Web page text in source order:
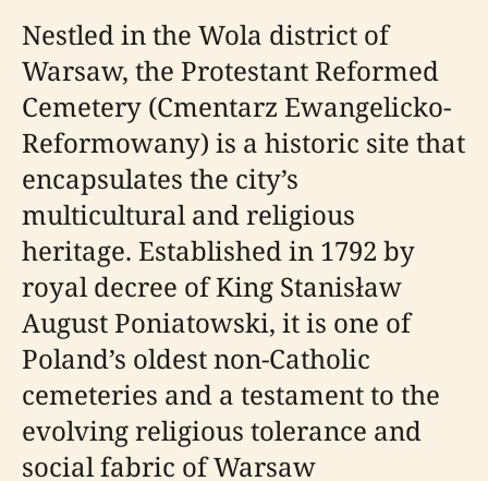
Nestled in the Wola district of
Warsaw, the Protestant Reformed
Cemetery (Cmentarz Ewangelicko-
Reformowany) is a historic site that
encapsulates the city’s
multicultural and religious
heritage. Established in 1792 by
royal decree of King Stanisław
August Poniatowski, it is one of
Poland’s oldest non-Catholic
cemeteries and a testament to the
evolving religious tolerance and
social fabric of Warsaw